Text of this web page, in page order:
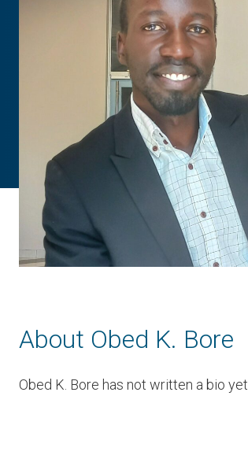
About Obed K. Bore
Obed K. Bore has not written a bio yet.